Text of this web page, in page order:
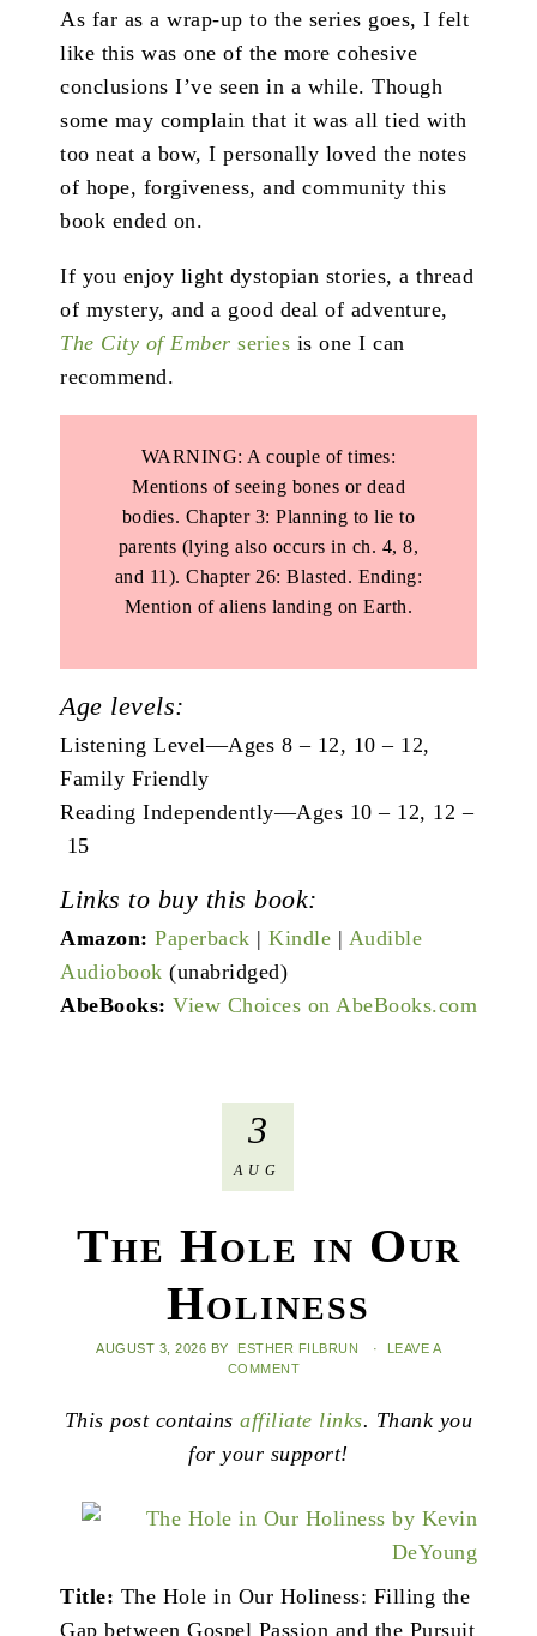
As far as a wrap-up to the series goes, I felt
like this was one of the more cohesive
conclusions I’ve seen in a while. Though
some may complain that it was all tied with
too neat a bow, I personally loved the notes
of hope, forgiveness, and community this
book ended on.
If you enjoy light dystopian stories, a thread
of mystery, and a good deal of adventure,
The City of Ember series is one I can
recommend.
WARNING: A couple of times:
Mentions of seeing bones or dead
bodies. Chapter 3: Planning to lie to
parents (lying also occurs in ch. 4, 8,
and 11). Chapter 26: Blasted. Ending:
Mention of aliens landing on Earth.
Age levels:
Listening Level—Ages 8 – 12, 10 – 12,
Family Friendly
Reading Independently—Ages 10 – 12, 12 –
15
Links to buy this book:
Amazon: Paperback | Kindle | Audible
Audiobook (unabridged)
AbeBooks: View Choices on AbeBooks.com
The Hole in Our
Holiness
AUGUST 3, 2026 BY ESTHER FILBRUN ·
LEAVE A
COMMENT
3
AUG
This post containsaffiliate links. Thank you
for your support!
Title: The Hole in Our Holiness: Filling the
Gap between Gospel Passion and the Pursuit